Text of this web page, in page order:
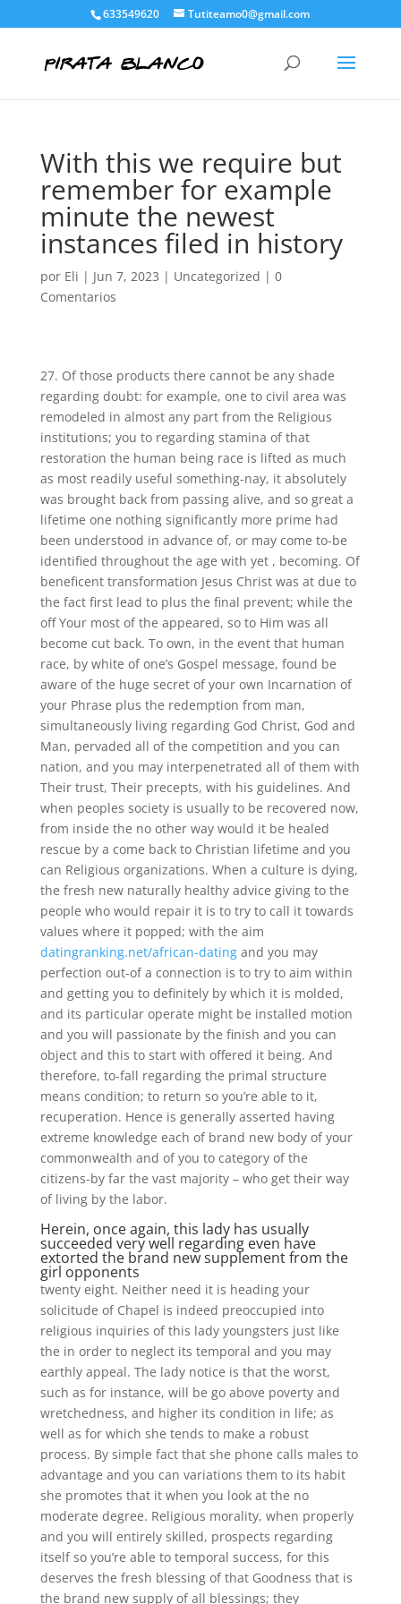
633549620 Tutiteamo0@gmail.com
With this we require but
remember for example
minute the newest
instances filed in history
por Eli | Jun 7, 2023 | Uncategorized | 0
Comentarios
27. Of those products there cannot be any shade
regarding doubt: for example, one to civil area was
remodeled in almost any part from the Religious
institutions; you to regarding stamina of that
restoration the human being race is lifted as much
as most readily useful something-nay, it absolutely
was brought back from passing alive, and so great a
lifetime one nothing significantly more prime had
been understood in advance of, or may come to-be
identified throughout the age with yet , becoming. Of
beneficent transformation Jesus Christ was at due to
the fact first lead to plus the final prevent; while the
off Your most of the appeared, so to Him was all
become cut back. To own, in the event that human
race, by white of one’s Gospel message, found be
aware of the huge secret of your own Incarnation of
your Phrase plus the redemption from man,
simultaneously living regarding God Christ, God and
Man, pervaded all of the competition and you can
nation, and you may interpenetrated all of them with
Their trust, Their precepts, with his guidelines. And
when peoples society is usually to be recovered now,
from inside the no other way would it be healed
rescue by a come back to Christian lifetime and you
can Religious organizations. When a culture is dying,
the fresh new naturally healthy advice giving to the
people who would repair it is to try to call it towards
values where it popped; with the aim
datingranking.net/african-datingand you may
perfection out-of a connection is to try to aim within
and getting you to definitely by which it is molded,
and its particular operate might be installed motion
and you will passionate by the finish and you can
object and this to start with offered it being. And
therefore, to-fall regarding the primal structure
means condition; to return so you’re able to it,
recuperation. Hence is generally asserted having
extreme knowledge each of brand new body of your
commonwealth and of you to category of the
citizens-by far the vast majority – who get their way
of living by the labor.
Herein, once again, this lady has usually
succeeded very well regarding even have
extorted the brand new supplement from the
girl opponents
twenty eight. Neither need it is heading your
solicitude of Chapel is indeed preoccupied into
religious inquiries of this lady youngsters just like
the in order to neglect its temporal and you may
earthly appeal. The lady notice is that the worst,
such as for instance, will be go above poverty and
wretchedness, and higher its condition in life; as
well as for which she tends to make a robust
process. By simple fact that she phone calls males to
advantage and you can variations them to its habit
she promotes that it when you look at the no
moderate degree. Religious morality, when properly
and you will entirely skilled, prospects regarding
itself so you’re able to temporal success, for this
deserves the fresh blessing of that Goodness that is
the brand new supply of all blessings; they